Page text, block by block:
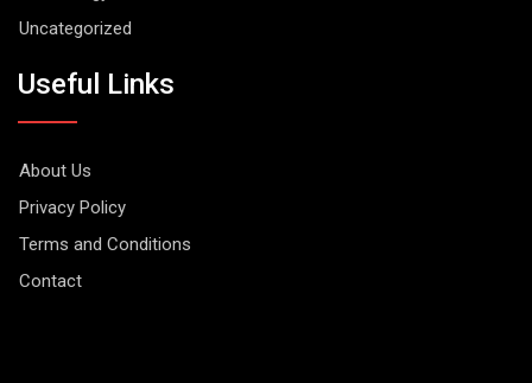
Uncategorized
Useful Links
About Us
Privacy Policy
Terms and Conditions
Contact